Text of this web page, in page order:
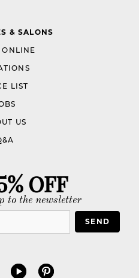
& SALONS
ONLINE
LIST
US
OFF
to the newsletter
SEND